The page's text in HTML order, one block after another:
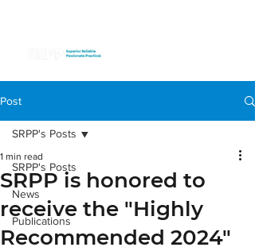
Post
SRPP's Posts
News
Publications
SRPP's Posts
SRPP is honored to
receive the "Highly
Recommended 2024"
1 min read